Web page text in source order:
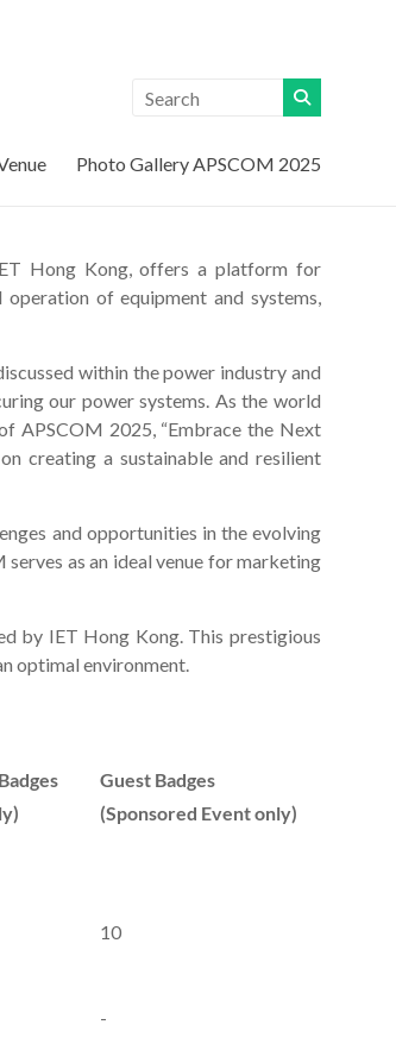
Photo Gallery APSCOM 2025
Hong Kong, offers a platform for
of equipment and systems,
within the power industry and
our power systems. As the world
APSCOM 2025, “Embrace the Next
creating a sustainable and resilient
and opportunities in the evolving
as an ideal venue for marketing
by IET Hong Kong. This prestigious
optimal environment.
Guest Badges
(Sponsored Event only)
10
-